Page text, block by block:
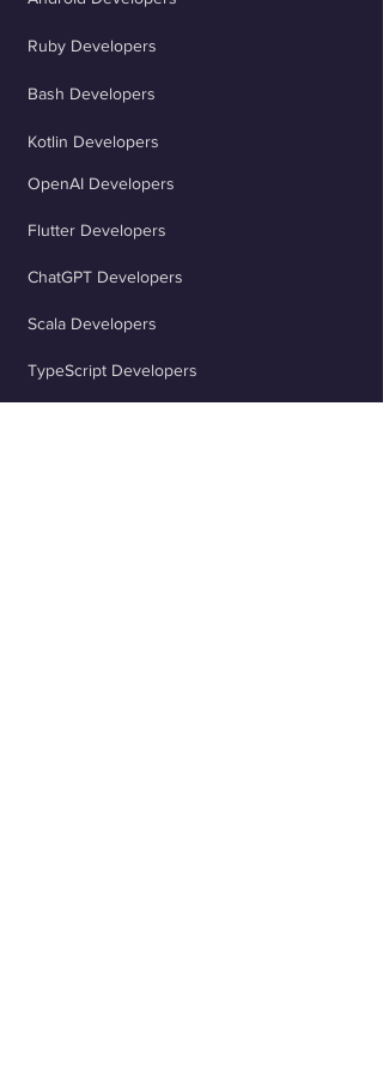
Ruby Developers
Bash Developers
Kotlin Developers
OpenAI Developers
Flutter Developers
ChatGPT Developers
Scala Developers
TypeScript Developers